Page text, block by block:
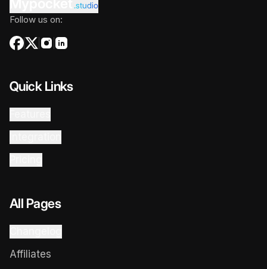
.studio
Follow us on:
Quick Links
All Pages
Affiliates